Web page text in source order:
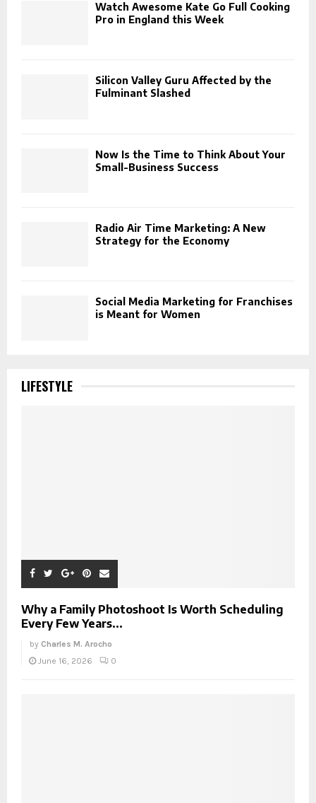
Watch Awesome Kate Go Full Cooking
Pro in England this Week
Silicon Valley Guru Affected by the
Fulminant Slashed
Now Is the Time to Think About Your
Small-Business Success
Radio Air Time Marketing: A New
Strategy for the Economy
Social Media Marketing for Franchises
is Meant for Women
LIFESTYLE
Why a Family Photoshoot Is Worth Scheduling
Every Few Years...
by Charles M. Arocho
June 16, 2026
0